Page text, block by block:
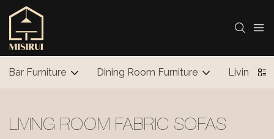
Bar Furniture Dining Room Furniture Living
LIVING ROOM FABRIC SOFAS